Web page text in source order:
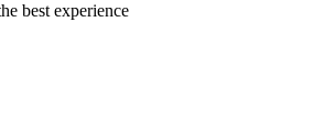
best experience